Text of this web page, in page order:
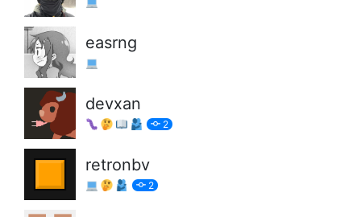
easrng
devxan
2
retronbv
2